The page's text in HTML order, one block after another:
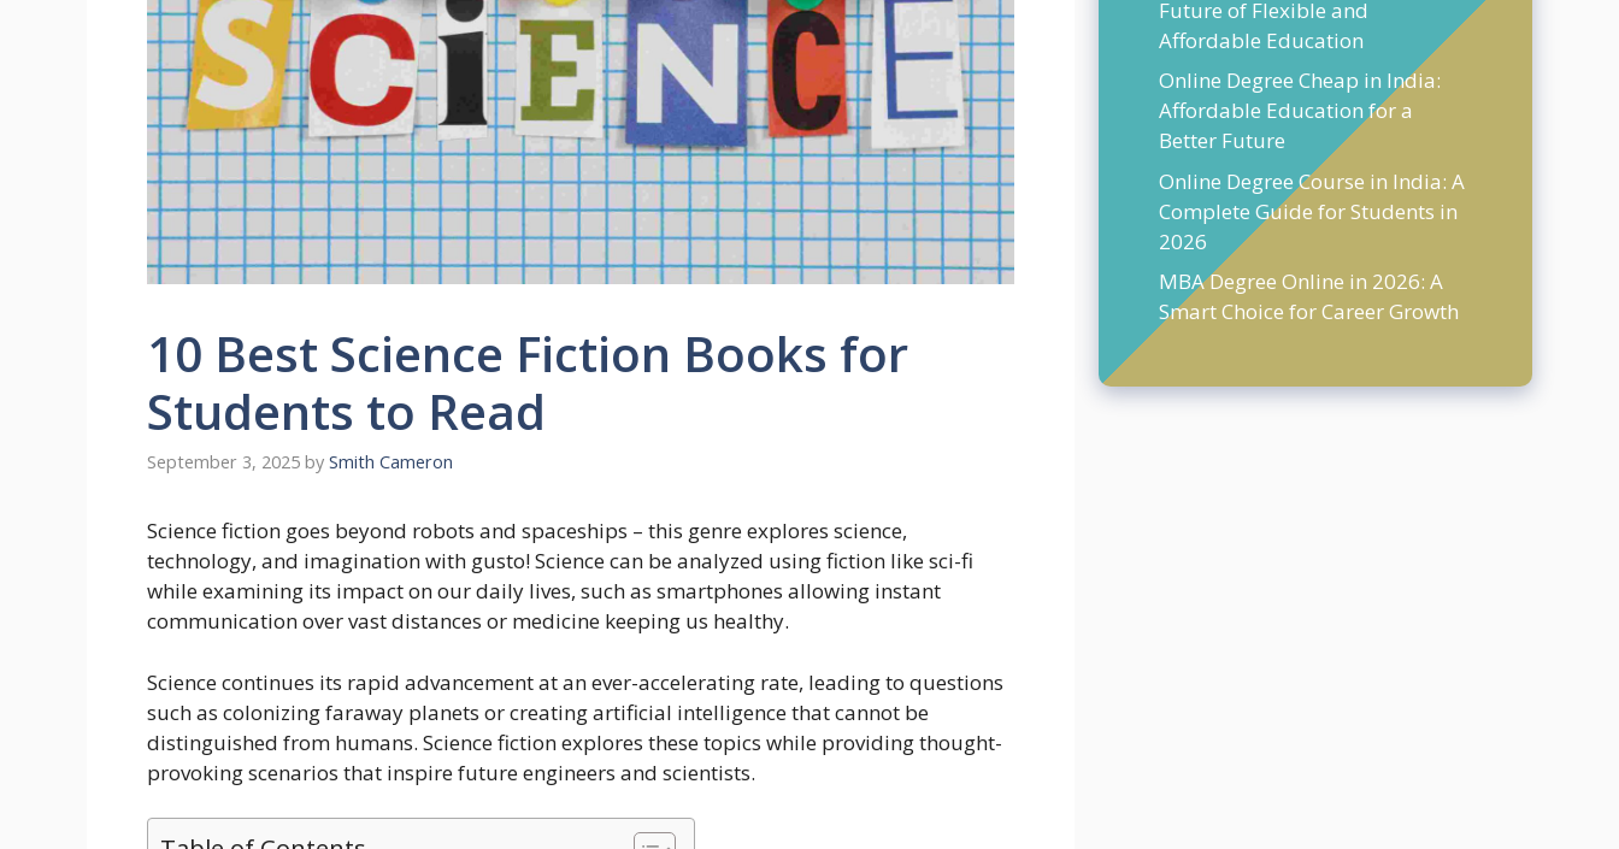
10 Best Science Fiction Books for
Students to Read
September 3, 2025 by Smith Cameron
Science fiction goes beyond robots and spaceships – this genre explores science,
technology, and imagination with gusto! Science can be analyzed using fiction like sci-fi
while examining its impact on our daily lives, such as smartphones allowing instant
communication over vast distances or medicine keeping us healthy.
Science continues its rapid advancement at an ever-accelerating rate, leading to questions
such as colonizing faraway planets or creating artificial intelligence that cannot be
distinguished from humans. Science fiction explores these topics while providing thought-
provoking scenarios that inspire future engineers and scientists.
Future of Flexible and
Affordable Education
Online Degree Cheap in India:
Affordable Education for a
Better Future
Online Degree Course in India: A
Complete Guide for Students in
2026
MBA Degree Online in 2026: A
Smart Choice for Career Growth